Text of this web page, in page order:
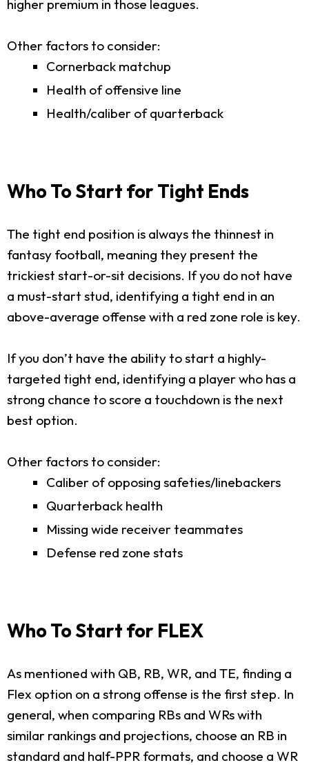
higher premium in those leagues.
Other factors to consider:
Cornerback matchup
Health of offensive line
Health/caliber of quarterback
Who To Start for Tight Ends
The tight end position is always the thinnest in
fantasy football, meaning they present the
trickiest start-or-sit decisions. If you do not have
a must-start stud, identifying a tight end in an
above-average offense with a red zone role is key.
If you don’t have the ability to start a highly-
targeted tight end, identifying a player who has a
strong chance to score a touchdown is the next
best option.
Other factors to consider:
Caliber of opposing safeties/linebackers
Quarterback health
Missing wide receiver teammates
Defense red zone stats
Who To Start for FLEX
As mentioned with QB, RB, WR, and TE, finding a
Flex option on a strong offense is the first step. In
general, when comparing RBs and WRs with
similar rankings and projections, choose an RB in
standard and half-PPR formats, and choose a WR